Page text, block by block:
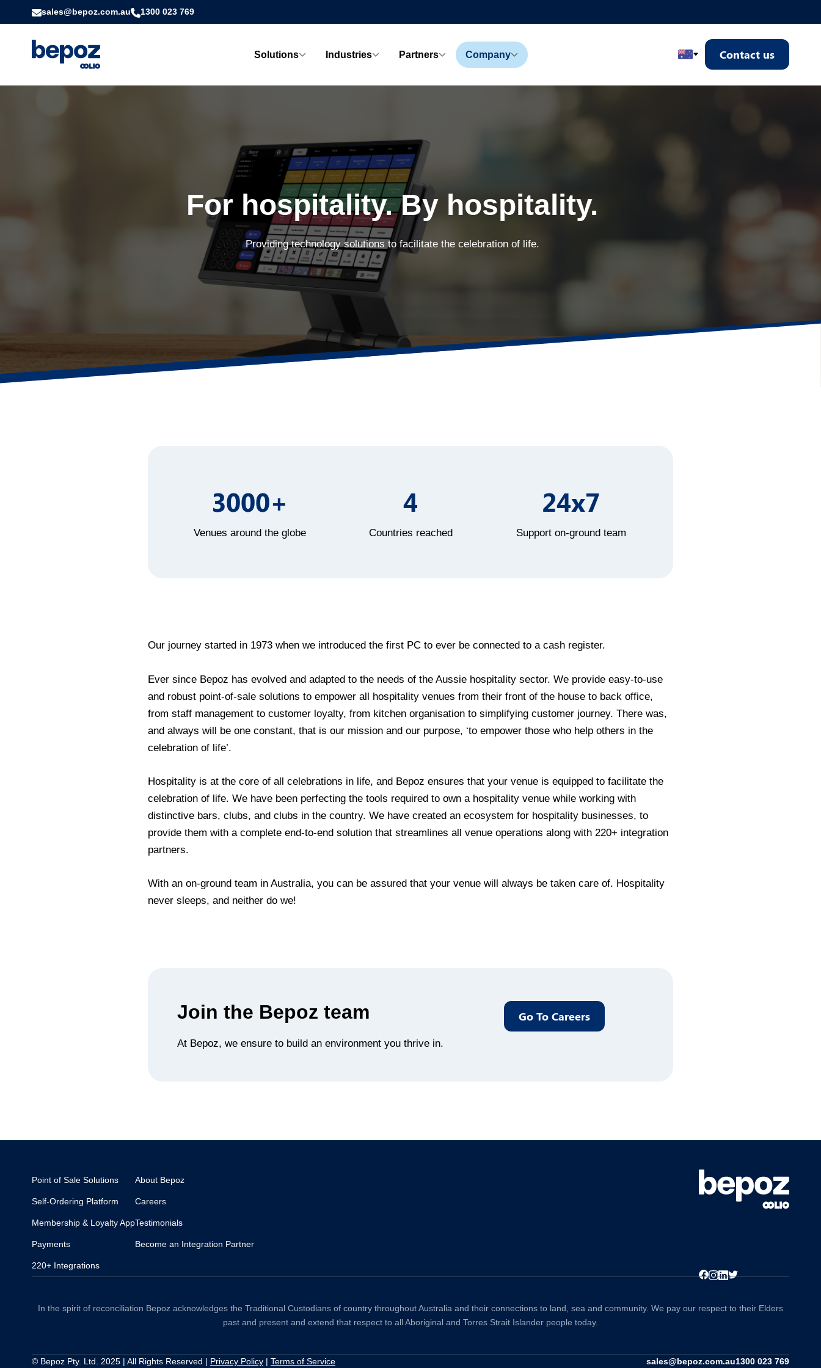
Solutions Industries Partners Company
Select Country
Contact us
sales@bepoz.com.au 1300 023 769
For hospitality. By hospitality.
Providing technology solutions to facilitate the celebration of life.
3000+
Venues around the globe
4
Countries reached
24x7
Support on-ground team
Our journey started in 1973 when we introduced the first PC to ever be connected to a cash register.
Ever since Bepoz has evolved and adapted to the needs of the Aussie hospitality sector. We provide easy-to-use
and robust point-of-sale solutions to empower all hospitality venues from their front of the house to back office,
from staff management to customer loyalty, from kitchen organisation to simplifying customer journey. There was,
and always will be one constant, that is our mission and our purpose, ‘to empower those who help others in the
celebration of life’.
Hospitality is at the core of all celebrations in life, and Bepoz ensures that your venue is equipped to facilitate the
celebration of life. We have been perfecting the tools required to own a hospitality venue while working with
distinctive bars, clubs, and clubs in the country. We have created an ecosystem for hospitality businesses, to
provide them with a complete end-to-end solution that streamlines all venue operations along with 220+ integration
partners.
With an on-ground team in Australia, you can be assured that your venue will always be taken care of. Hospitality
never sleeps, and neither do we!
Join the Bepoz team
At Bepoz, we ensure to build an environment you thrive in.
Go To Careers
Point of Sale Solutions
Self-Ordering Platform
Membership & Loyalty App
Payments
220+ Integrations
About Bepoz
Careers
Testimonials
Become an Integration Partner
In the spirit of reconciliation Bepoz acknowledges the Traditional Custodians of country throughout Australia and their connections to land, sea and community. We pay our respect to their Elders
past and present and extend that respect to all Aboriginal and Torres Strait Islander people today.
sales@bepoz.com.au1300 023 769
© Bepoz Pty. Ltd. 2025 | All Rights Reserved | Privacy Policy | Terms of Service